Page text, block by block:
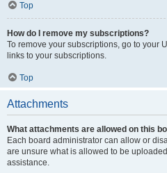
Top
How do I remove my subscriptions?
To remove your subscriptions, go to your
links to your subscriptions.
Top
Attachments
What attachments are allowed on this
Each board administrator can allow or
are unsure what is allowed to be
assistance.